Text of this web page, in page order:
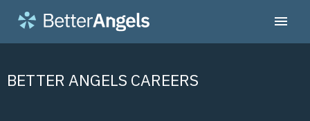
BETTER ANGELS CAREERS